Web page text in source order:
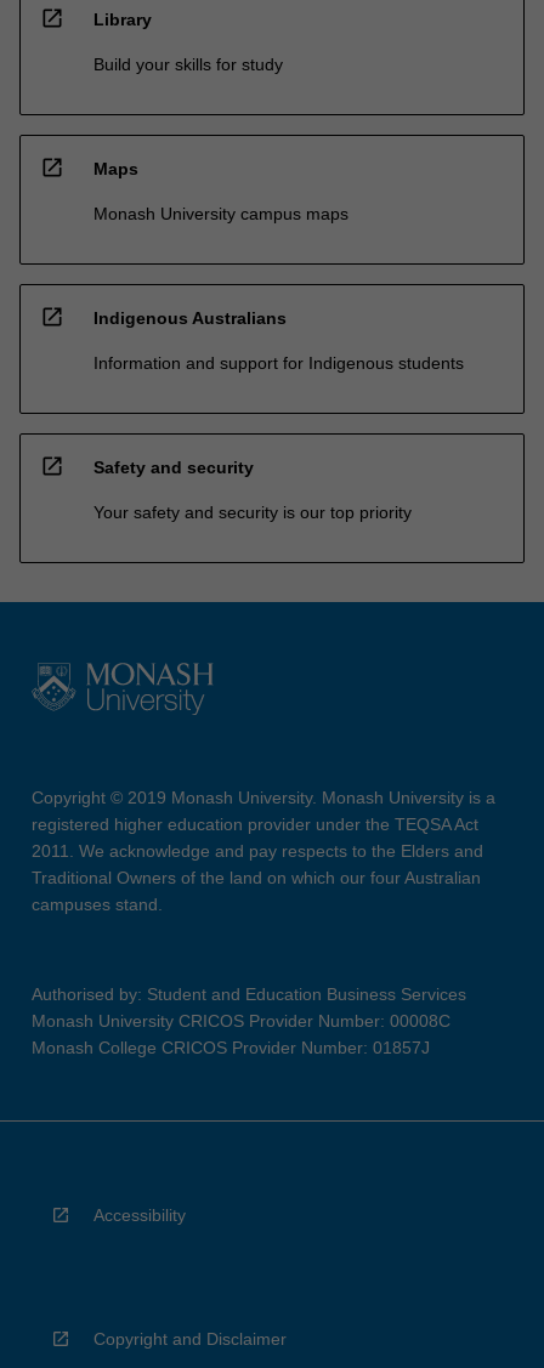
open_in_new Library
Build your skills for study
open_in_new Maps
Monash University campus maps
open_in_new Indigenous Australians
Information and support for Indigenous students
open_in_new Safety and security
Your safety and security is our top priority
Copyright © 2019 Monash University. Monash University is a
registered higher education provider under the TEQSA Act
2011. We acknowledge and pay respects to the Elders and
Traditional Owners of the land on which our four Australian
campuses stand.
Authorised by: Student and Education Business Services
Monash University CRICOS Provider Number: 00008C
Monash College CRICOS Provider Number: 01857J
Accessibility
Copyright and Disclaimer